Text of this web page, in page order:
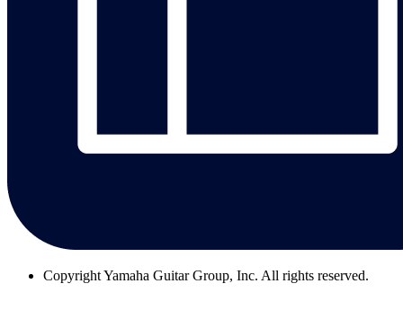
CopyrightYamaha Guitar Group, Inc. All rights reserved.